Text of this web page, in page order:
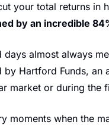
your total returns in
by an incredible
almost always
Hartford Funds, an
market or during the
moments when the